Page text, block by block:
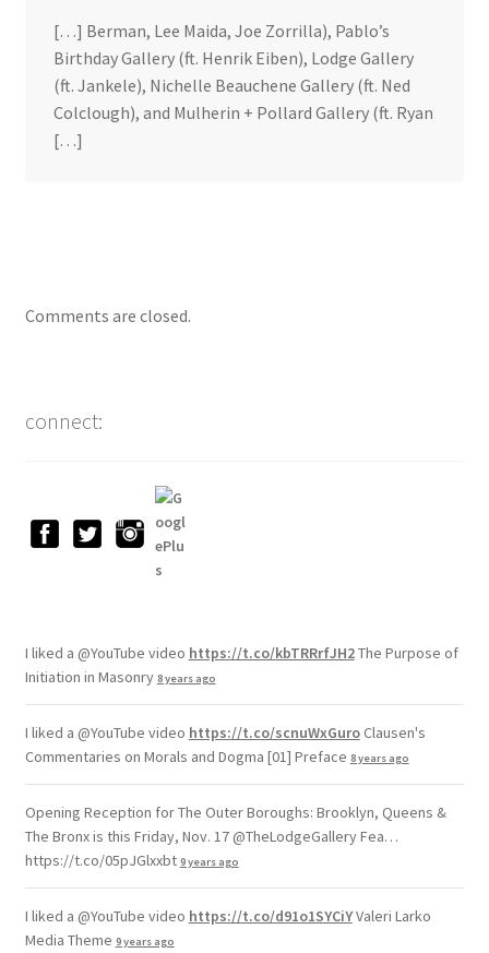
[…] Berman, Lee Maida, Joe Zorrilla), Pablo’s
Birthday Gallery (ft. Henrik Eiben), Lodge Gallery
(ft. Jankele), Nichelle Beauchene Gallery (ft. Ned
Colclough), and Mulherin + Pollard Gallery (ft. Ryan
[…]
Comments are closed.
connect:
I liked a @YouTube video https://t.co/kbTRRrfJH2The Purpose of
Initiation in Masonry 8 years ago
I liked a @YouTube video https://t.co/scnuWxGuroClausen's
Commentaries on Morals and Dogma [01] Preface 8 years ago
Opening Reception for The Outer Boroughs: Brooklyn, Queens &
The Bronx is this Friday, Nov. 17 @TheLodgeGallery Fea…
https://t.co/05pJGlxxbt 9 years ago
I liked a @YouTube video https://t.co/d91o1SYCiYValeri Larko
Media Theme 9 years ago